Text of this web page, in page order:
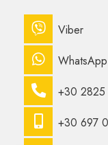
Viber
WhatsApp
+30 2825
+30 697